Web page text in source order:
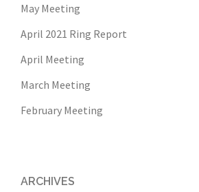
May Meeting
April 2021 Ring Report
April Meeting
March Meeting
February Meeting
ARCHIVES